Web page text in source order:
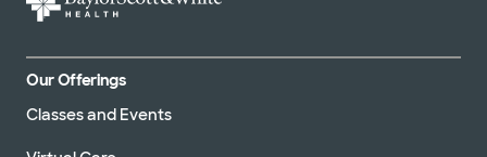
Our Offerings
Classes and Events